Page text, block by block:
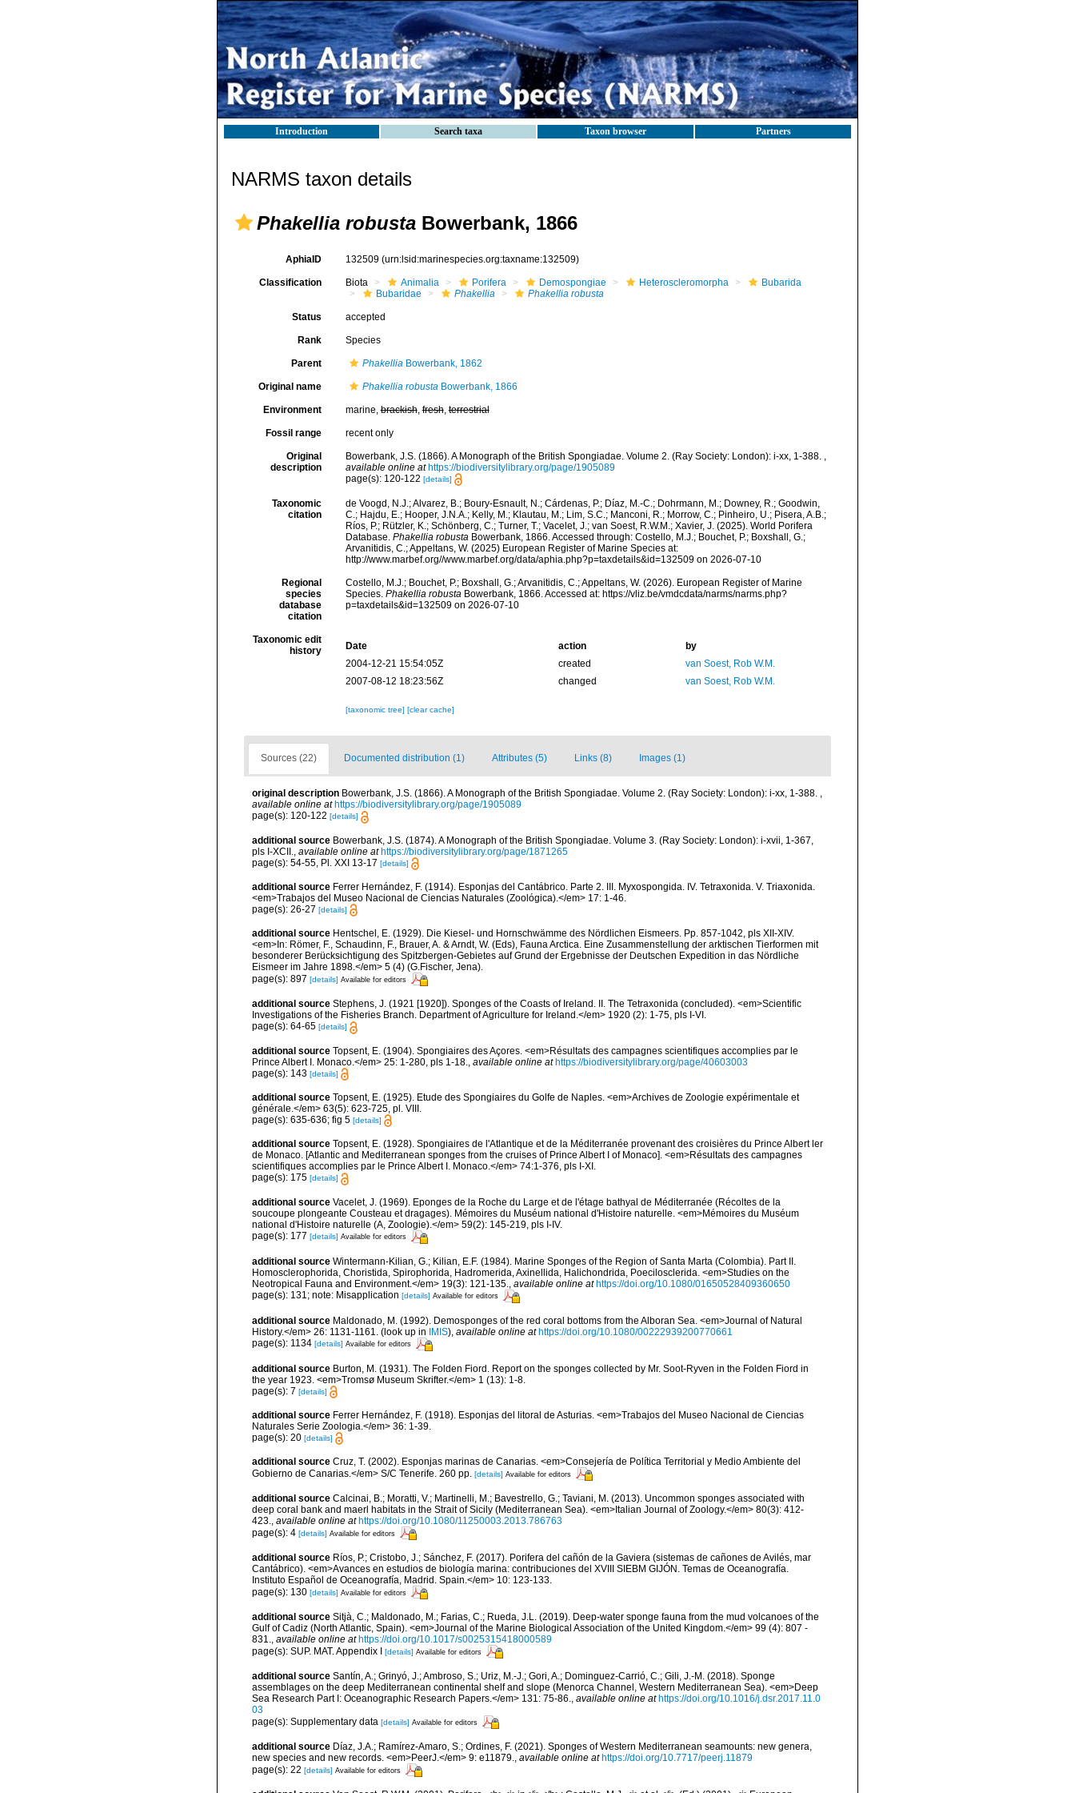
Introduction Search taxa Taxon browser Partners
NARMS taxon details
Phakellia robusta Bowerbank, 1866
AphiaID 132509 (urn:lsid:marinespecies.org:taxname:132509)
Classification Biota Animalia Porifera Demospongiae Heteroscleromorpha
Bubarida
Bubaridae
Phakellia Phakellia robusta
Status accepted
Rank Species
Parent PhakelliaBowerbank, 1862
Original name Phakellia robustaBowerbank, 1866
Environment marine,brackish,fresh,terrestrial
Fossil range recent only
Original
description
Bowerbank, J.S. (1866). A Monograph of the British Spongiadae. Volume 2. (Ray Society: London): i-xx, 1-388. ,
available online at https://biodiversitylibrary.org/page/1905089
page(s): 120-122 [details]
Taxonomic
citation
de Voogd, N.J.; Alvarez, B.; Boury-Esnault, N.; Cárdenas, P.; Díaz, M.-C.; Dohrmann, M.; Downey, R.; Goodwin,
C.; Hajdu, E.; Hooper, J.N.A.; Kelly, M.; Klautau, M.; Lim, S.C.; Manconi, R.; Morrow, C.; Pinheiro, U.; Pisera, A.B.;
Ríos, P.; Rützler, K.; Schönberg, C.; Turner, T.; Vacelet, J.; van Soest, R.W.M.; Xavier, J. (2025). World Porifera
Database. Phakellia robustaBowerbank, 1866. Accessed through: Costello, M.J.; Bouchet, P.; Boxshall, G.;
Arvanitidis, C.; Appeltans, W. (2025) European Register of Marine Species at:
http://www.marbef.org//www.marbef.org/data/aphia.php?p=taxdetails&id=132509 on 2026-07-10
Regional
species
database
citation
Costello, M.J.; Bouchet, P.; Boxshall, G.; Arvanitidis, C.; Appeltans, W. (2026). European Register of Marine
Species. Phakellia robustaBowerbank, 1866. Accessed at: https://vliz.be/vmdcdata/narms/narms.php?
p=taxdetails&id=132509 on 2026-07-10
Taxonomic edit
history
Date action
by
2004-12-21 15:54:05Z
created
van Soest, Rob W.M.
2007-08-12 18:23:56Z
changed van Soest, Rob W.M.
[taxonomic tree] [clear cache]
Sources (22) Documented distribution (1) Attributes (5) Links (8) Images (1)
original description Bowerbank, J.S. (1866). A Monograph of the British Spongiadae. Volume 2. (Ray Society: London): i-xx, 1-388. ,
available online at https://biodiversitylibrary.org/page/1905089
page(s): 120-122 [details]
additional source Bowerbank, J.S. (1874). A Monograph of the British Spongiadae. Volume 3. (Ray Society: London): i-xvii, 1-367,
pls I-XCII.
available online at https://biodiversitylibrary.org/page/1871265
page(s): 54-55, Pl. XXI 13-17 [details]
additional source Ferrer Hernández, F. (1914). Esponjas del Cantábrico. Parte 2. III. Myxospongida. IV. Tetraxonida. V. Triaxonida.
<em>Trabajos del Museo Nacional de Ciencias Naturales (Zoológica).</em> 17: 1-46.
page(s): 26-27 [details]
additional source Hentschel, E. (1929). Die Kiesel- und Hornschwämme des Nördlichen Eismeers. Pp. 857-1042, pls XII-XIV.
<em>In: Römer, F., Schaudinn, F., Brauer, A. & Arndt, W. (Eds), Fauna Arctica. Eine Zusammenstellung der arktischen Tierformen mit
besonderer Berücksichtigung des Spitzbergen-Gebietes auf Grund der Ergebnisse der Deutschen Expedition in das Nördliche
Eismeer im Jahre 1898.</em> 5 (4) (G.Fischer, Jena).
page(s): 897 [details] Available for editors
additional source Stephens, J. (1921 [1920]). Sponges of the Coasts of Ireland. II. The Tetraxonida (concluded). <em>Scientific
Investigations of the Fisheries Branch. Department of Agriculture for Ireland.</em> 1920 (2): 1-75, pls I-VI.
page(s): 64-65 [details]
additional source Topsent, E. (1904). Spongiaires des Açores. <em>Résultats des campagnes scientifiques accomplies par le
Prince Albert I. Monaco.</em> 25: 1-280, pls 1-18.
available online at https://biodiversitylibrary.org/page/40603003
page(s): 143 [details]
additional source Topsent, E. (1925). Etude des Spongiaires du Golfe de Naples. <em>Archives de Zoologie expérimentale et
générale.</em> 63(5): 623-725, pl. VIII.
page(s): 635-636; fig 5 [details]
additional source Topsent, E. (1928). Spongiaires de l'Atlantique et de la Méditerranée provenant des croisières du Prince Albert ler
de Monaco. [Atlantic and Mediterranean sponges from the cruises of Prince Albert I of Monaco]. <em>Résultats des campagnes
scientifiques accomplies par le Prince Albert I. Monaco.</em> 74:1-376, pls I-XI.
page(s): 175 [details]
additional source Vacelet, J. (1969). Eponges de la Roche du Large et de l'étage bathyal de Méditerranée (Récoltes de la
soucoupe plongeante Cousteau et dragages). Mémoires du Muséum national d'Histoire naturelle. <em>Mémoires du Muséum
national d'Histoire naturelle (A, Zoologie).</em> 59(2): 145-219, pls I-IV.
page(s): 177 [details] Available for editors
additional source Wintermann-Kilian, G.; Kilian, E.F. (1984). Marine Sponges of the Region of Santa Marta (Colombia). Part II.
Homosclerophorida, Choristida, Spirophorida, Hadromerida, Axinellida, Halichondrida, Poecilosclerida. <em>Studies on the
Neotropical Fauna and Environment.</em> 19(3): 121-135.
available online at https://doi.org/10.1080/01650528409360650
page(s): 131; note: Misapplication [details] Available for editors
additional source Maldonado, M. (1992). Demosponges of the red coral bottoms from the Alboran Sea. <em>Journal of Natural
History.</em> 26: 1131-1161.
(look up in IMIS), available online at https://doi.org/10.1080/00222939200770661
page(s): 1134 [details] Available for editors
additional source Burton, M. (1931). The Folden Fiord. Report on the sponges collected by Mr. Soot-Ryven in the Folden Fiord in
the year 1923. <em>Tromsø Museum Skrifter.</em> 1 (13): 1-8.
page(s): 7 [details]
additional source Ferrer Hernández, F. (1918). Esponjas del litoral de Asturias. <em>Trabajos del Museo Nacional de Ciencias
Naturales Serie Zoologia.</em> 36: 1-39.
page(s): 20 [details]
additional source Cruz, T. (2002). Esponjas marinas de Canarias. <em>Consejería de Política Territorial y Medio Ambiente del
Gobierno de Canarias.</em> S/C Tenerife. 260 pp. [details] Available for editors
additional source Calcinai, B.; Moratti, V.; Martinelli, M.; Bavestrello, G.; Taviani, M. (2013). Uncommon sponges associated with
deep coral bank and maerl habitats in the Strait of Sicily (Mediterranean Sea). <em>Italian Journal of Zoology.</em> 80(3): 412-
423., available online at https://doi.org/10.1080/11250003.2013.786763
page(s): 4 [details] Available for editors
additional source Ríos, P.; Cristobo, J.; Sánchez, F. (2017). Porifera del cañón de la Gaviera (sistemas de cañones de Avilés, mar
Cantábrico). <em>Avances en estudios de biología marina: contribuciones del XVIII SIEBM GIJÓN. Temas de Oceanografía.
Instituto Español de Oceanografía, Madrid. Spain.</em> 10: 123-133.
page(s): 130 [details] Available for editors
additional source Sitjà, C.; Maldonado, M.; Farias, C.; Rueda, J.L. (2019). Deep-water sponge fauna from the mud volcanoes of the
Gulf of Cadiz (North Atlantic, Spain). <em>Journal of the Marine Biological Association of the United Kingdom.</em> 99 (4): 807 -
831., available online at https://doi.org/10.1017/s0025315418000589
page(s): SUP. MAT. Appendix I [details] Available for editors
additional source Santín, A.; Grinyó, J.; Ambroso, S.; Uriz, M.-J.; Gori, A.; Dominguez-Carrió, C.; Gili, J.-M. (2018). Sponge
assemblages on the deep Mediterranean continental shelf and slope (Menorca Channel, Western Mediterranean Sea). <em>Deep
Sea Research Part I: Oceanographic Research Papers.</em> 131: 75-86., available online at https://doi.org/10.1016/j.dsr.2017.11.0
03
page(s): Supplementary data [details] Available for editors
additional source Díaz, J.A.; Ramírez-Amaro, S.; Ordines, F. (2021). Sponges of Western Mediterranean seamounts: new genera,
new species and new records. <em>PeerJ.</em> 9: e11879., available online at https://doi.org/10.7717/peerj.11879
page(s): 22 [details] Available for editors